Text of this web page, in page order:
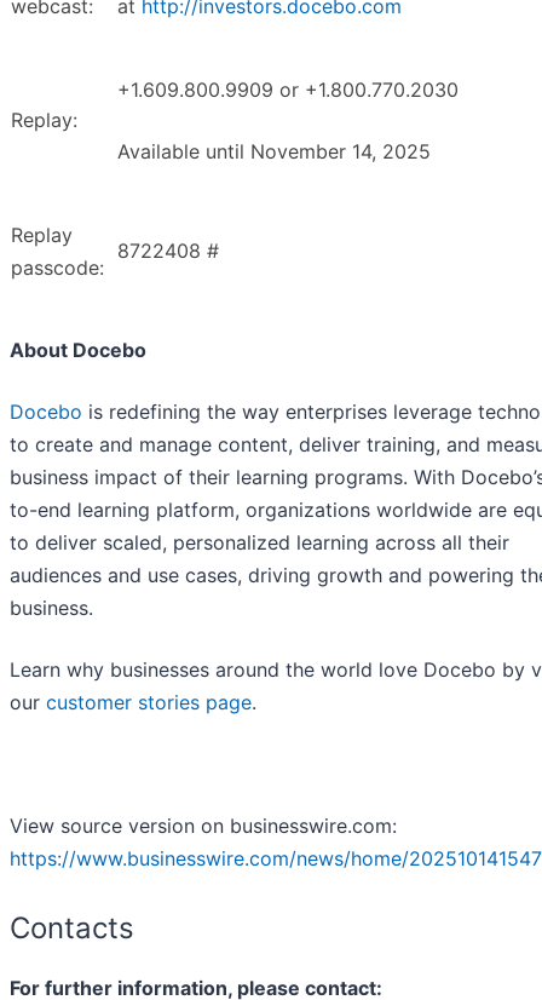
webcast:
at http://investors.docebo.com
Replay:
+1.609.800.9909 or +1.800.770.2030
Available until November 14, 2025
Replay
passcode:
8722408 #
About Docebo
Docebo is redefining the way enterprises leverage
to create and manage content, deliver training, and
business impact of their learning programs. With
to-end learning platform, organizations worldwide are
to deliver scaled, personalized learning across all their
audiences and use cases, driving growth and powering
business.
Learn why businesses around the world love Docebo by
our customer stories page.
View source version on businesswire.com:
https://www.businesswire.com/news/home/
Contacts
For further information, please contact: